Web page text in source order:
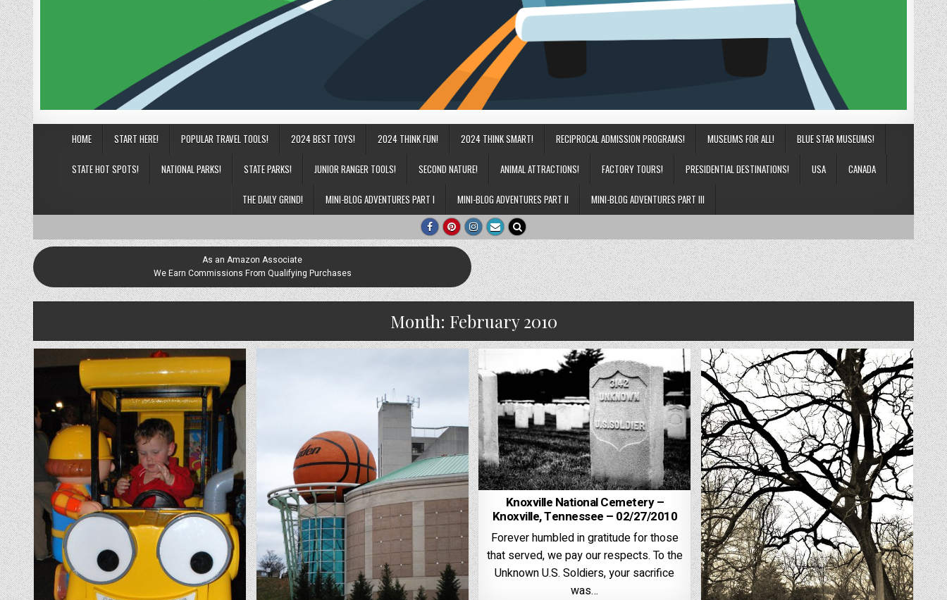
HOME START HERE! POPULAR TRAVEL TOOLS! 2024 BEST TOYS! 2024 THINK FUN! 2024 THINK SMART! RECIPROCAL ADMISSION PROGRAMS! MUSEUMS FOR ALL! BLUE STAR MUSEUMS!
STATE HOT SPOTS! NATIONAL PARKS! STATE PARKS! JUNIOR RANGER TOOLS! SECOND NATURE! ANIMAL ATTRACTIONS! FACTORY TOURS! PRESIDENTIAL DESTINATIONS! USA CANADA
THE DAILY GRIND! MINI-BLOG ADVENTURES PART I MINI-BLOG ADVENTURES PART II MINI-BLOG ADVENTURES PART III
As an Amazon Associate
We Earn Commissions From Qualifying Purchases
Month: February 2010
Knoxville National Cemetery –
Knoxville, Tennessee – 02/27/2010
Forever humbled in gratitude for those
that served, we pay our respects. To the
Unknown U.S. Soldiers, your sacrifice
was…